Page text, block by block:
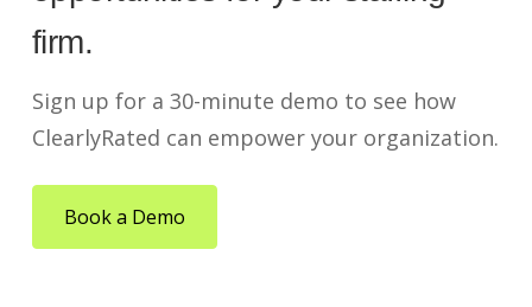
firm.
Sign up for a 30-minute demo to see how
ClearlyRated can empower your organization.
Book a Demo